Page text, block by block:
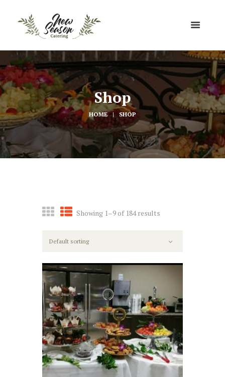
Shop
HOME SHOP
Showing 1–9 of 184 results